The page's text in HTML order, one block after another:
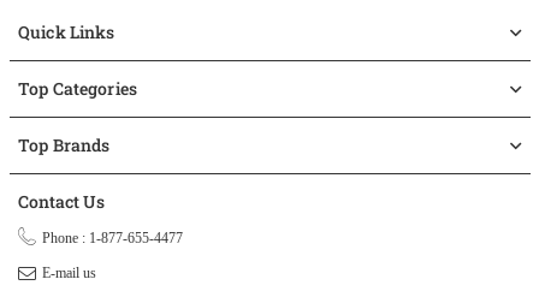
Quick Links
Top Categories
Top Brands
Contact Us
Phone : 1-877-655-4477
E-mail us